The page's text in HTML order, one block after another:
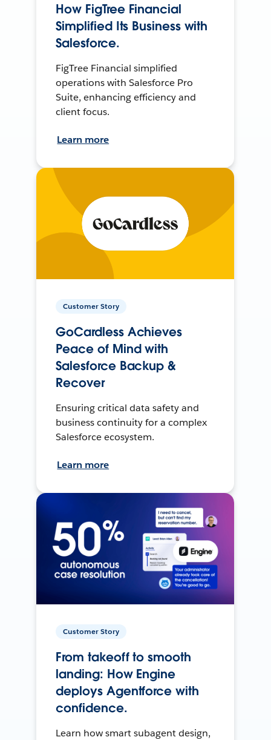
How FigTree Financial
Simplified Its Business with
Salesforce.
FigTree Financial simplified
operations with Salesforce Pro
Suite, enhancing efficiency and
client focus.
Learn more
Customer Story
GoCardless Achieves
Peace of Mind with
Salesforce Backup &
Recover
Ensuring critical data safety and
business continuity for a complex
Salesforce ecosystem.
Learn more
Customer Story
From takeoff to smooth
landing: How Engine
deploys Agentforce with
confidence.
Learn how smart subagent design,